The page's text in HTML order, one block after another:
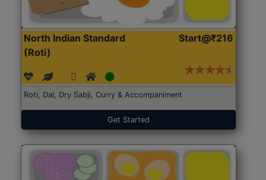
North Indian Standard
(Roti)
Start@₹216
Roti, Dal, Dry Sabji, Curry & Accompaniment
Get Started